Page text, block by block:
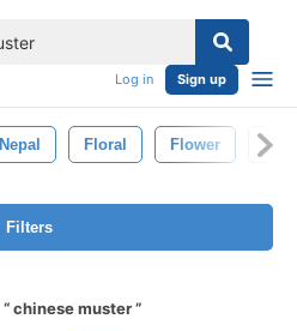
Log in Sign up
Nepal Floral Flower
Filters
chinese muster